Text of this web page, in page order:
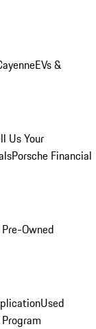
EVs &
Us Your
Porsche Financial
Owned
Used